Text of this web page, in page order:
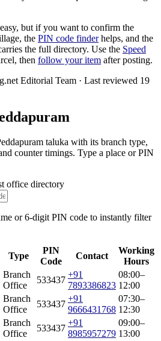
but if you want to confirm the
the PIN code finderhelps, and the
the full directory. Use the Speed
then follow your item after posting.
Editorial Team · Last reviewed 19
taluka with its branch type,
counter timings. Type a place or PIN
office directory
or 6-digit PIN code to instantly filter
Type
PIN
Code
Contact
Working
Hours
Branch
Office
533437
+91
7893386823
08:00–
12:00
Branch
Office
533437
+91
9666431768
07:30–
12:30
Branch
Office
533437
+91
8985957279
09:00–
13:00